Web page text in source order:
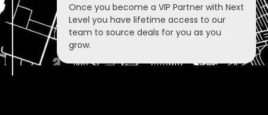
Once you become a VIP Partner with Next
Level you have lifetime access to our
team to source deals for you as you
grow.